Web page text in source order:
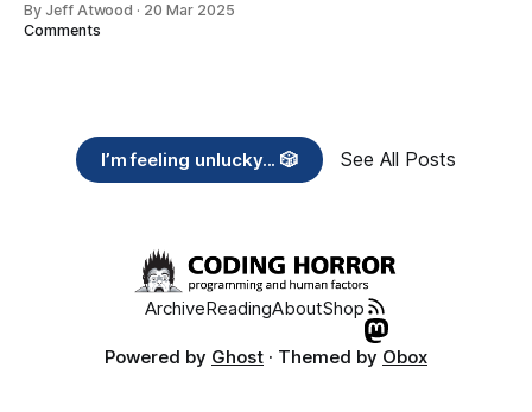
By Jeff Atwood · 20 Mar 2025
Comments
I’m feeling unlucky... 🎲 See All Posts
ArchiveReadingAboutShop
Powered by Ghost · Themed by Obox